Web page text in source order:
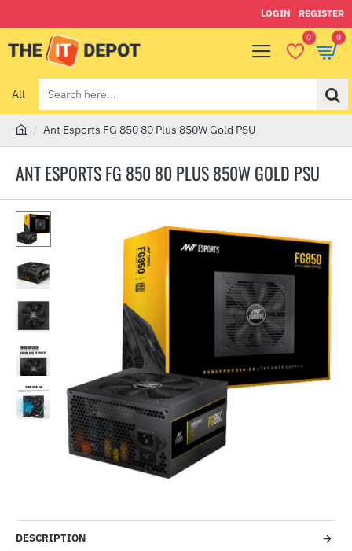
LOGIN REGISTER
0 0
All
Search
here...
ANT ESPORTS FG 850 80 PLUS 850W GOLD PSU
m
Ant Esports FG 850 80 Plus 850W Gold PSU
DESCRIPTION